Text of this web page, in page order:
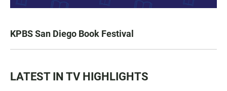
KPBS San Diego Book Festival
LATEST IN TV HIGHLIGHTS